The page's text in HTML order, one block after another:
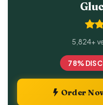
5,824+
78%
Order